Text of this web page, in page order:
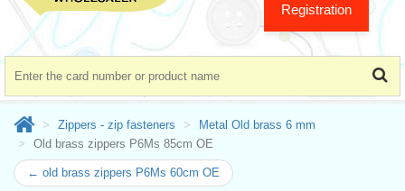
Registration
Zippers - zip fasteners
Metal Old brass 6 mm
Old brass zippers P6Ms 85cm OE
← old brass zippers P6Ms 60cm OE